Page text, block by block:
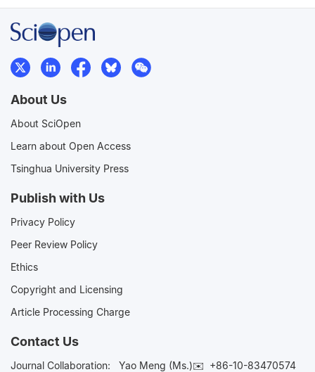
About Us
About SciOpen
Learn about Open Access
Tsinghua University Press
Publish with Us
Privacy Policy
Peer Review Policy
Ethics
Copyright and Licensing
Article Processing Charge
Contact Us
Journal Collaboration: Yao Meng (Ms.)✉️ +86-10-83470574